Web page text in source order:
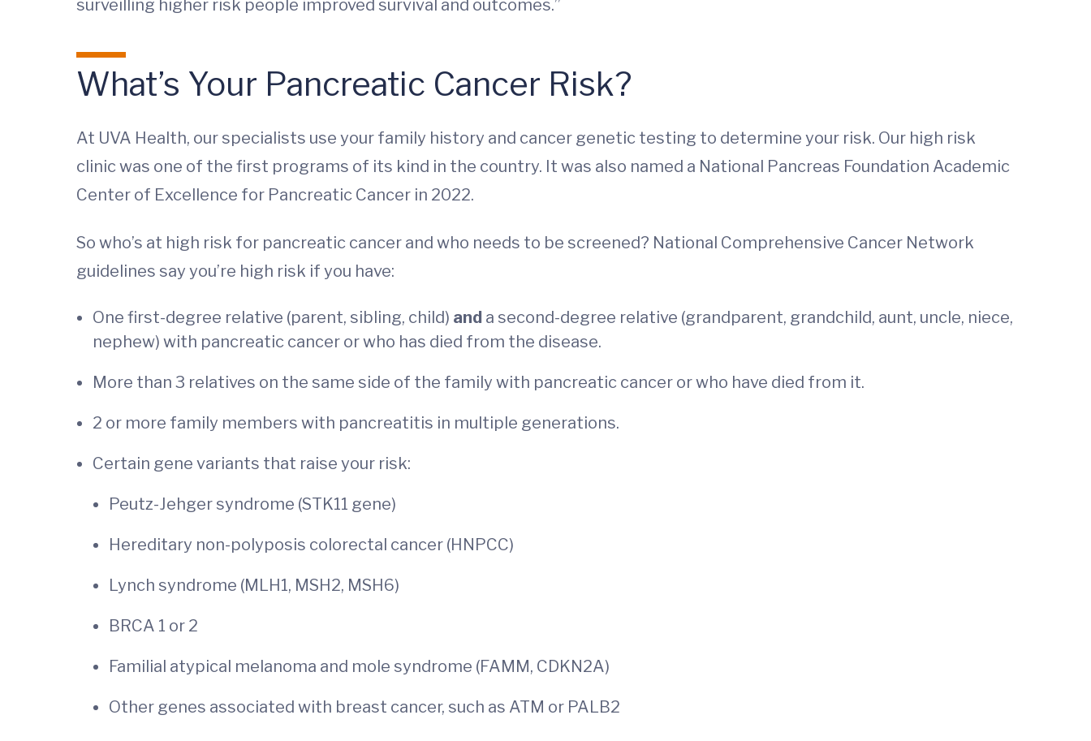
surveilling higher risk people improved survival and outcomes.”
What’s Your Pancreatic Cancer Risk?
At UVA Health, our specialists use your family history and cancer genetic testing to determine your risk. Our high risk
clinic was one of the first programs of its kind in the country. It was also named a National Pancreas Foundation Academic
Center of Excellence for Pancreatic Cancer in 2022.
So who’s at high risk for pancreatic cancer and who needs to be screened? National Comprehensive Cancer Network
guidelines say you’re high risk if you have:
One first-degree relative (parent, sibling, child) and a second-degree relative (grandparent, grandchild, aunt, uncle, niece,
nephew) with pancreatic cancer or who has died from the disease.
More than 3 relatives on the same side of the family with pancreatic cancer or who have died from it.
2 or more family members with pancreatitis in multiple generations.
Certain gene variants that raise your risk:
Peutz-Jehger syndrome (STK11 gene)
Hereditary non-polyposis colorectal cancer (HNPCC)
Lynch syndrome (MLH1, MSH2, MSH6)
BRCA 1 or 2
Familial atypical melanoma and mole syndrome (FAMM, CDKN2A)
Other genes associated with breast cancer, such as ATM or PALB2